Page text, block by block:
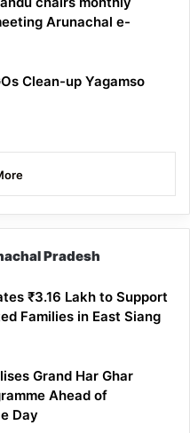
Arunachal e-
Clean-up Yagamso
Pradesh
₹3.16 Lakh to Support
Families in East Siang
Grand Har Ghar
Ahead of
Day